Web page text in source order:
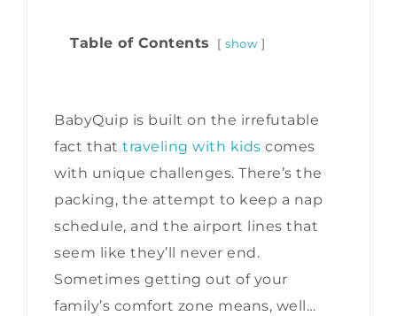
Table of Contents show
BabyQuip is built on the irrefutable
fact that traveling with kids comes
with unique challenges. There’s the
packing, the attempt to keep a nap
schedule, and the airport lines that
seem like they’ll never end.
Sometimes getting out of your
family’s comfort zone means, well…